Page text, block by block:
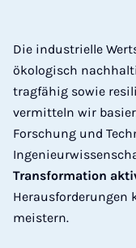
Die industrielle
ökologisch
tragfähig sowie
vermitteln wir
Forschung und
Transformation
Herausforderungen
meistern.